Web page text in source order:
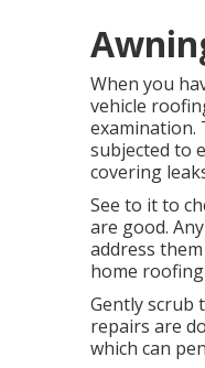
When you
vehicle
examination.
subjected to
covering
See to it to
are good.
address
home
Gently scrub
repairs are
which can